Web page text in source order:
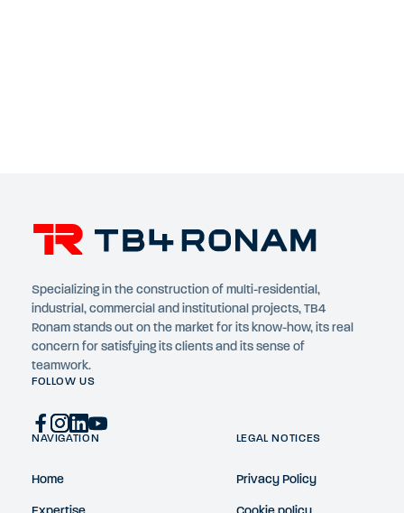
Specializing in the construction of multi-residential,
industrial, commercial and institutional projects, TB4
Ronam stands out on the market for its know-how, its real
concern for satisfying its clients and its sense of
teamwork.
FOLLOW US
NAVIGATION
Home
LEGAL NOTICES
Privacy Policy